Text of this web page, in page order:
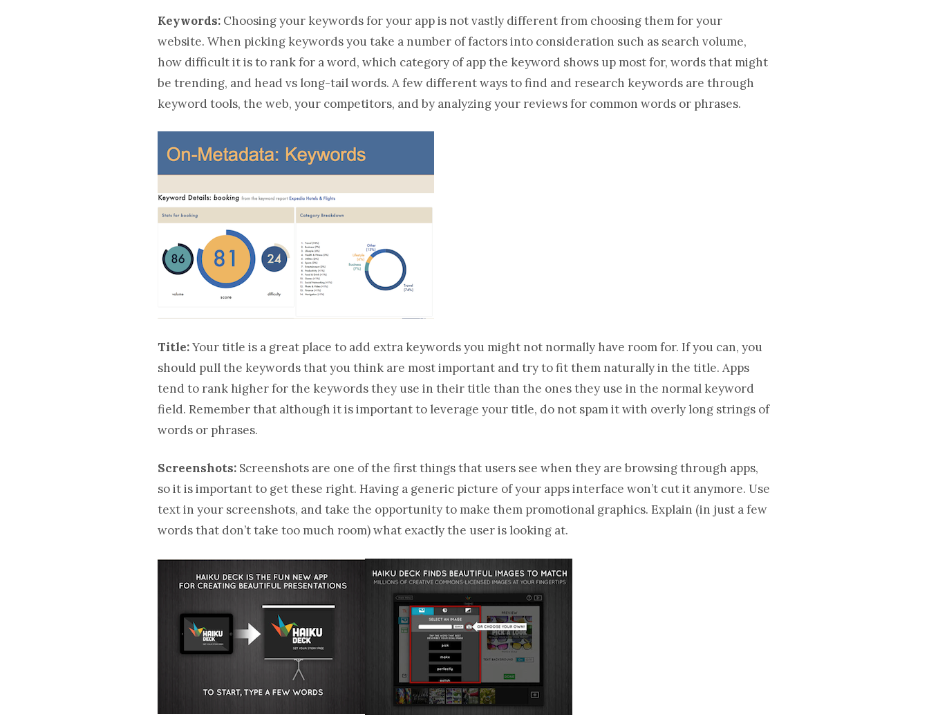
Keywords: Choosing your keywords for your app is not vastly different from choosing them for your
website. When picking keywords you take a number of factors into consideration such as search volume,
how difficult it is to rank for a word, which category of app the keyword shows up most for, words that might
be trending, and head vs long-tail words. A few different ways to find and research keywords are through
keyword tools, the web, your competitors, and by analyzing your reviews for common words or phrases.
Title:Your title is a great place to add extra keywords you might not normally have room for. If you can, you
should pull the keywords that you think are most important and try to fit them naturally in the title. Apps
tend to rank higher for the keywords they use in their title than the ones they use in the normal keyword
field. Remember that although it is important to leverage your title, do not spam it with overly long strings of
words or phrases.
Screenshots: Screenshots are one of the first things that users see when they are browsing through apps,
so it is important to get these right. Having a generic picture of your apps interface won’t cut it anymore. Use
text in your screenshots, and take the opportunity to make them promotional graphics. Explain (in just a few
words that don’t take too much room) what exactly the user is looking at.